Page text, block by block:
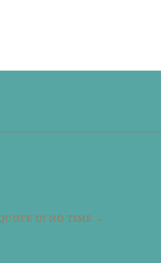
IN NO TIME →